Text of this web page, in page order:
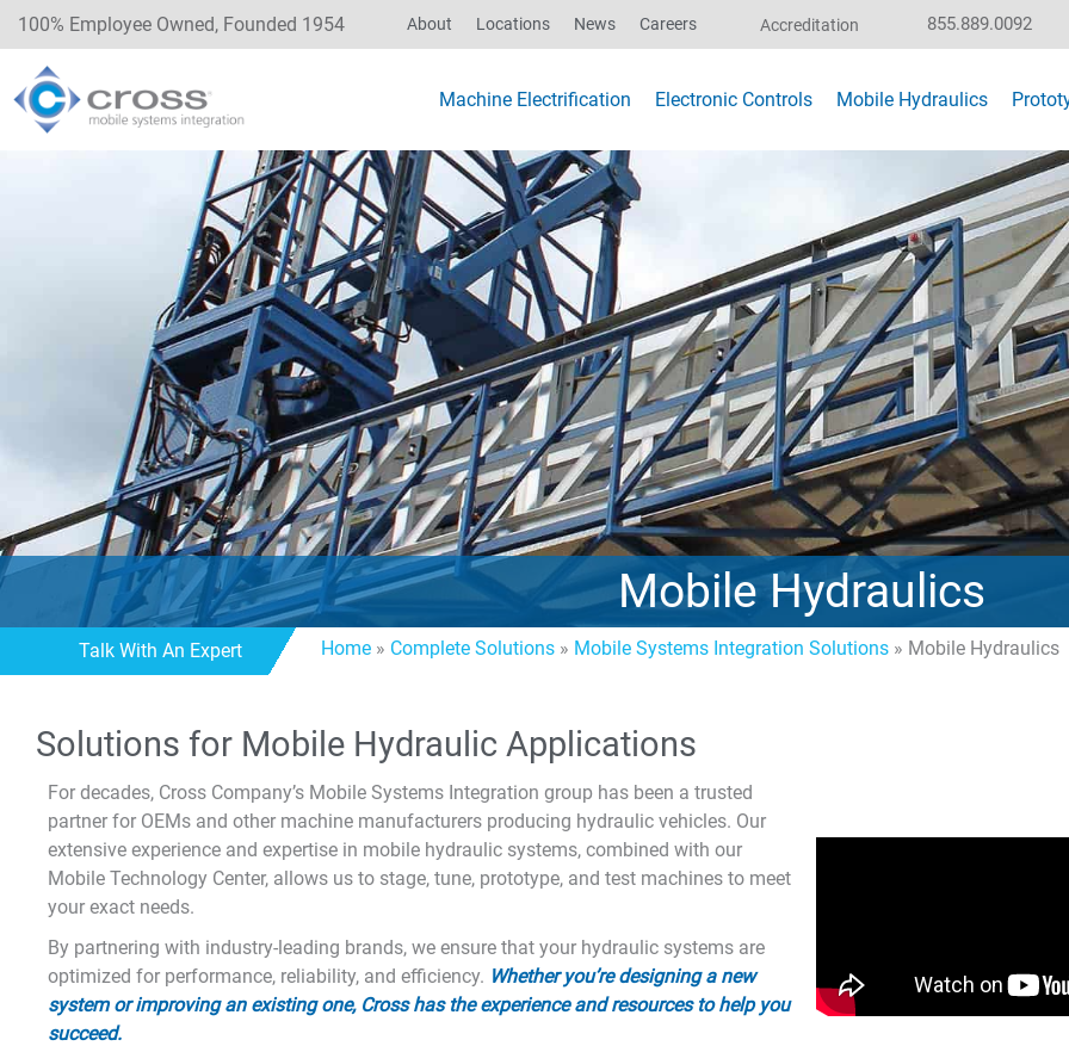
100% Employee Owned, Founded 1954 About Locations News Careers Accreditation 855.889.0092
Machine Electrification Electronic Controls Mobile Hydraulics
Mobile Hydraulics
Talk With An Expert Home» Complete Solutions» Mobile Systems Integration Solutions» Mobile Hydraulics
Solutions for Mobile Hydraulic Applications
For decades, Cross Company’s Mobile Systems Integration group has been a trusted
partner for OEMs and other machine manufacturers producing hydraulic vehicles. Our
extensive experience and expertise in mobile hydraulic systems, combined with our
Mobile Technology Center, allows us to stage, tune, prototype, and test machines to meet
your exact needs.
By partnering with industry-leading brands, we ensure that your hydraulic systems are
optimized for performance, reliability, and efficiency. Whether you’re designing a new
system or improving an existing one, Cross has the experience and resources to help you
succeed.